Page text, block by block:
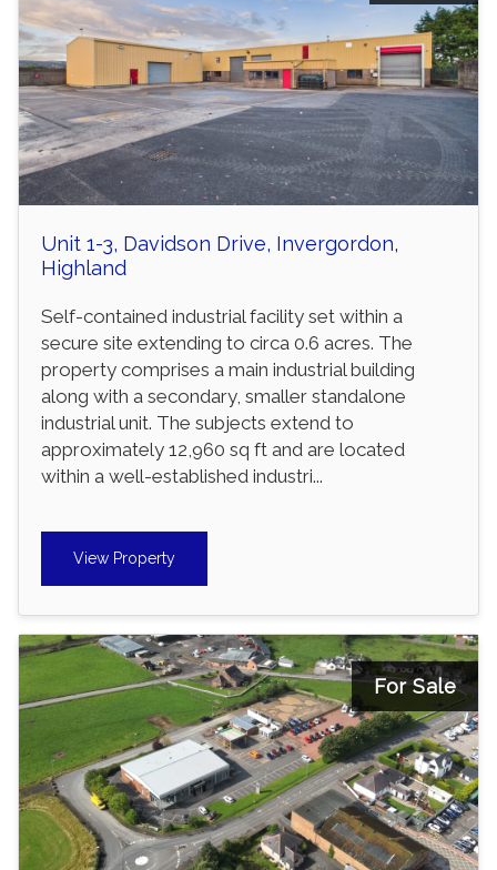
Unit 1-3, Davidson Drive, Invergordon,
Highland
Self-contained industrial facility set within a
secure site extending to circa 0.6 acres. The
property comprises a main industrial building
along with a secondary, smaller standalone
industrial unit. The subjects extend to
approximately 12,960 sq ft and are located
within a well-established industri...
View Property
For Sale